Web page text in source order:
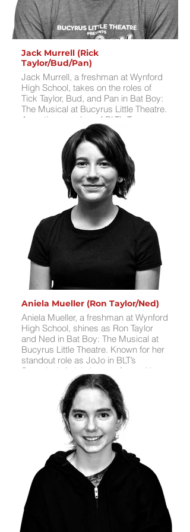
Jack Murrell (Rick
Taylor/Bud/Pan)
Jack Murrell, a freshman at Wynford
High School, takes on the roles of
Tick Taylor, Bud, and Pan in Bat Boy:
The Musical at Bucyrus Little Theatre.
An active member of BLT’s Teen
Theatre Club and Teen Improv
Troupe, Jack played Mr. Bucket in
BLT’s Willy Wonka and the Chocolate
Factory Jr. this summer. His stage
credits include Aladdin Jr., Seussical
the Musical, A Charlie Brown
Christmas, and 12 Daze of Christmas
at BLT, as well as performing with the
Royal Singers at Wynford.
Aniela Mueller (Ron Taylor/Ned)
Aniela Mueller, a freshman at Wynford
High School, shines as Ron Taylor
and Ned in Bat Boy: The Musical at
Bucyrus Little Theatre. Known for her
standout role as JoJo in BLT’s
Seussical, Aniela has performed in
Annie, The Crazy Quilt Club, and
Frozen Jr. at Wynford; Elf Jr. at Upper
Sandusky’s Star Theater; and
Sweeney Todd, A Charlie Brown
Christmas, 12 Daze of Christmas,
Seussical, and Aladdin Jr. at BLT. An
active member of BLT’s Teen Theatre
Club and Teen Improv Troupe, she
loves learning music and memorizing
lines. In her free time, Aniela enjoys
singing, swimming, and spending
time with her sister Aleah.